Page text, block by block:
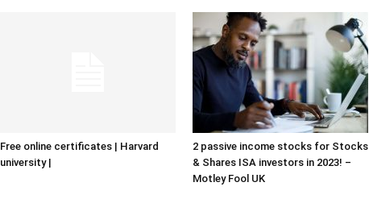
Free online certificates | Harvard
university |
2 passive income stocks for Stocks
& Shares ISA investors in 2023! –
Motley Fool UK